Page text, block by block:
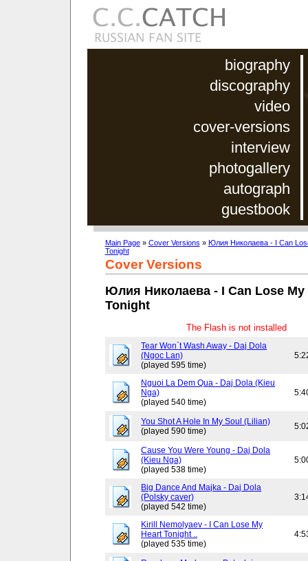
biography
discography
video
cover-versions
interview
photogallery
autograph
guestbook
Main Page» Cover Versions » Юлия Николаева - I Can
Tonight
Cover Versions
Юлия Николаева - I Can Lose My
Tonight
The Flash is not installed
Tear Won`t Wash Away - Daj Dola
(Ngoc Lan)
(played 595 time)
Nguoi La Dem Qua - Daj Dola (Kieu
Nga)
(played 540 time)
You Shot A Hole In My Soul (Lilian)
(played 590 time)
Cause You Were Young - Daj Dola
(Kieu Nga)
(played 538 time)
Big Dance And Majka - Daj Dola
(Polsky caver)
(played 542 time)
Kirill Nemolyaev - I Can Lose My
Heart Tonight ..
(played 535 time)